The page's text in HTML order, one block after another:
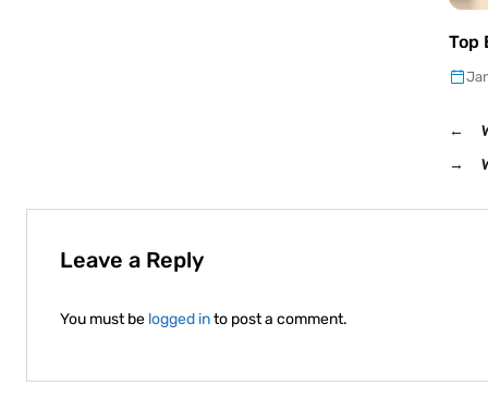
Top
←
→
Leave a Reply
You must be logged into post a comment.